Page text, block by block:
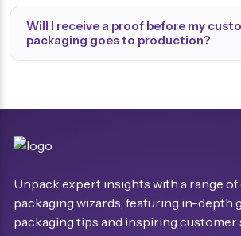
Will I receive a proof before my
packaging goes to production?
Unpack expert insights with a range
packaging wizards, featuring in-depth
packaging tips and inspiring customer